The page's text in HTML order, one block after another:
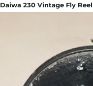
Daiwa 230 Vintage Fly